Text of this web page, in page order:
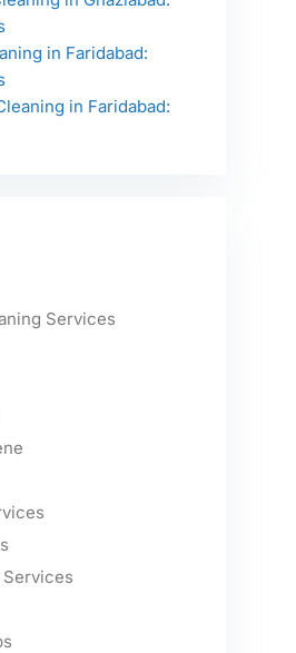
in Faridabad:
in Faridabad:
Services
Services